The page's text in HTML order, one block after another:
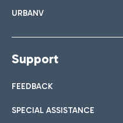
URBANV
Support
FEEDBACK
SPECIAL ASSISTANCE